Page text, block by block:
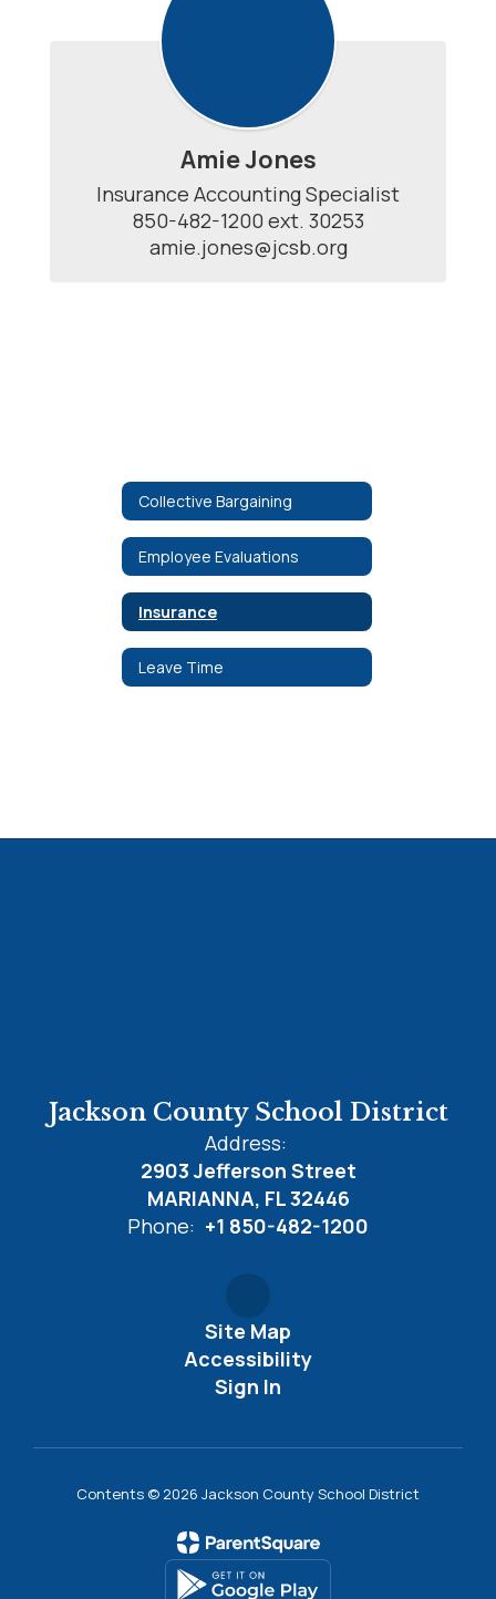
Amie Jones
Insurance Accounting Specialist
850-482-1200 ext. 30253
amie.jones@jcsb.org
Collective Bargaining
Employee Evaluations
Insurance
Leave Time
Jackson County School District
Address:
2903 Jefferson Street
MARIANNA, FL 32446
Phone: +1 850-482-1200
Site Map
Accessibility
Sign In
Contents © 2026 Jackson County School District